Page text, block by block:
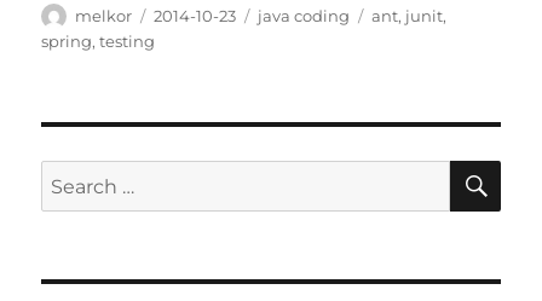
Author
melkor
Posted
on
2014-10-23 Categories
java coding Tags
ant, junit,
spring,testing
Search
for: